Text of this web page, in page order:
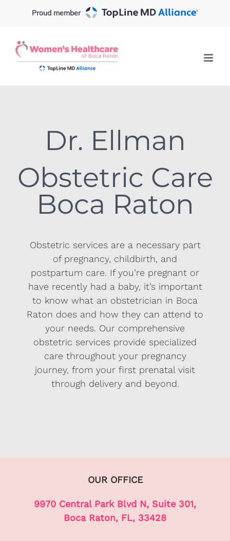
Proud member
Dr. Ellman
Obstetric Care
Boca Raton
Obstetric services are a necessary part
of pregnancy, childbirth, and
postpartum care. If you’re pregnant or
have recently had a baby, it’s important
to know what an obstetrician in Boca
Raton does and how they can attend to
your needs. Our comprehensive
obstetric services provide specialized
care throughout your pregnancy
journey, from your first prenatal visit
through delivery and beyond.
OUR OFFICE
9970 Central Park Blvd N, Suite 301,
Boca Raton, FL, 33428